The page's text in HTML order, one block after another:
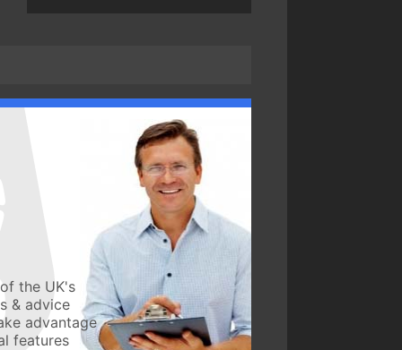
the UK's
& advice
advantage
features